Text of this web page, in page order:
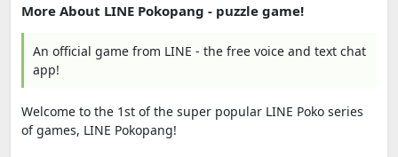
More About LINE Pokopang - puzzle game!
An official game from LINE - the free voice and text chat
app!
Welcome to the 1st of the super popular LINE Poko series
of games, LINE Pokopang!